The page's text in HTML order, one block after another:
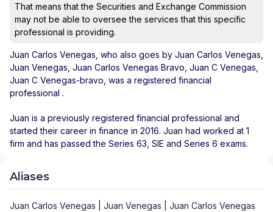
That means that the Securities and Exchange Commission
may not be able to oversee the services that this specific
professional is providing.
Juan Carlos Venegas , who also goes by Juan Carlos Venegas,
Juan Venegas, Juan Carlos Venegas Bravo, Juan C Venegas,
Juan C Venegas-bravo, was a registered financial
professional .
Juan is a previously registered financial professional and
started their career in finance in 2016. Juan had worked at 1
firm and has passed the Series 63, SIE and Series 6 exams.
Aliases
Juan Carlos Venegas | Juan Venegas | Juan Carlos Venegas